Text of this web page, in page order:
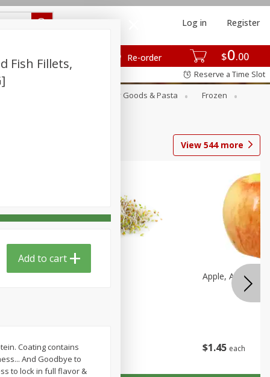
$0 00
Re-order
Log in Register
Reserve a Time Slot
Dry Goods & Pasta
Frozen
View 544more
$369
Alfalfa Sprouts
$1 45 each
Apple, Ambrosia
Fish Fillets,
Add to cart
Coating contains
And Goodbye to
to lock in full flavor &